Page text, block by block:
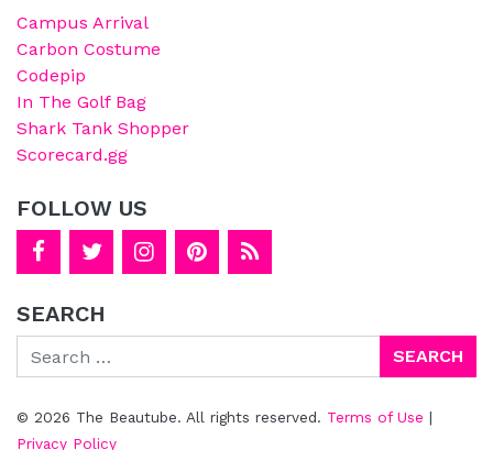
Campus Arrival
Carbon Costume
Codepip
In The Golf Bag
Shark Tank Shopper
Scorecard.gg
FOLLOW US
SEARCH
Search
© 2026 The Beautube. All rights reserved. Terms of Use |
Privacy Policy